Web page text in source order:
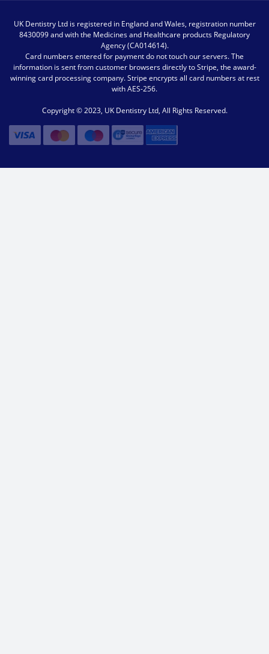
UK Dentistry Ltd is registered in England and Wales, registration number
8430099 and with the Medicines and Healthcare products Regulatory
Agency (CA014614).
Card numbers entered for payment do not touch our servers. The
information is sent from customer browsers directly to Stripe, the award-
winning card processing company. Stripe encrypts all card numbers at rest
with AES-256.
Copyright © 2023, UK Dentistry Ltd, All Rights Reserved.